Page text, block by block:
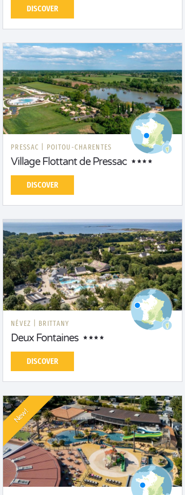
DISCOVER
PRESSAC | POITOU-CHARENTES
Village Flottant de Pressac
DISCOVER
NÉVEZ | BRITTANY
Deux Fontaines
DISCOVER
New!